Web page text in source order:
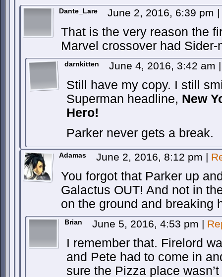
Dante_Lare June 2, 2016, 6:39 pm |
That is the very reason the
Marvel crossover had
darnkitten June 4, 2016, 3:42 am |
Still have my copy. I still
Superman headline, New
Hero!
Parker never gets a break.
Adamas June 2, 2016, 8:12 pm |
You forgot that Parker up
Galactus OUT! And not in
on the ground and breaking
Brian June 5, 2016, 4:53 pm |
I remember that. Firelord
and Pete had to come in
sure the Pizza place